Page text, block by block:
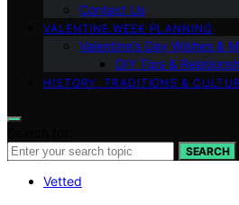
Contact Us
VALENTINE WEEK PLANNING
Valentine’s Day Wishes &
DIY Tips &
HISTORY, TRADITIONS &
SEARCH
Vetted